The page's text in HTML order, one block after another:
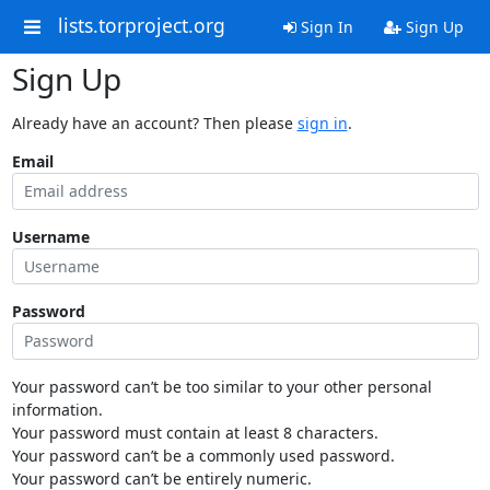
lists.torproject.org Sign In Sign Up
Sign Up
Already have an account? Then please sign in.
Email
Username
Password
Your password can’t be too similar to your other personal
information.
Your password must contain at least 8 characters.
Your password can’t be a commonly used password.
Your password can’t be entirely numeric.